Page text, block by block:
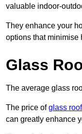
valuable indoor-
They enhance your
options that minimise
Glass
The average glass
The price ofglass
can greatly enhance